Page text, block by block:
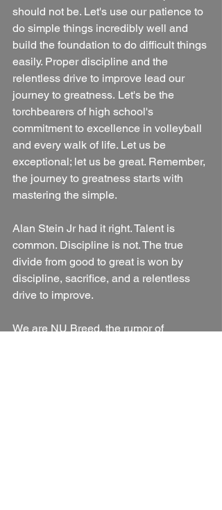
should not be. Let's use our patience to
do simple things incredibly well and
build the foundation to do difficult things
easily. Proper discipline and the
relentless drive to improve lead our
journey to greatness. Let's be the
torchbearers of high school's
commitment to excellence in volleyball
and every walk of life. Let us be
exceptional; let us be great. Remember,
the journey to greatness starts with
mastering the simple.
Alan Stein Jr had it right. Talent is
common. Discipline is not. The true
divide from good to great is won by
discipline, sacrifice, and a relentless
drive to improve.
We are NU Breed, the rumor of